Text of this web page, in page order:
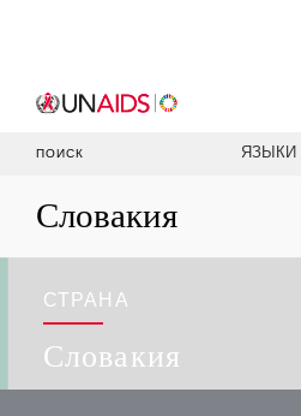
ПОИСК ЯЗЫКИ
Словакия
СТРАНА
Словакия